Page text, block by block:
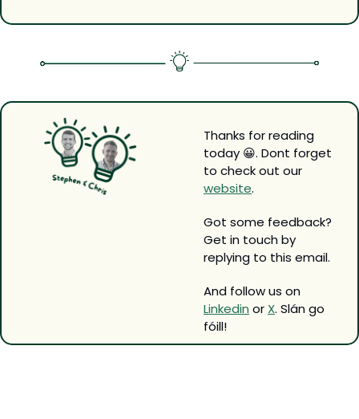
Thanks for reading
today 😀. Dont forget
website.
Got some feedback?
Get in touch by
replying to this email.
Linkedin or X. Slán go
fóill!